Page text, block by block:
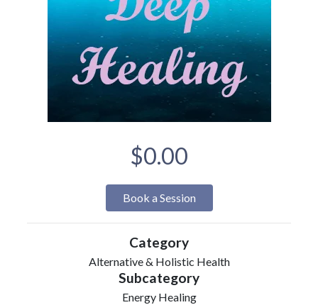
$0.00
Book a Session
Category
Alternative & Holistic Health
Subcategory
Energy Healing